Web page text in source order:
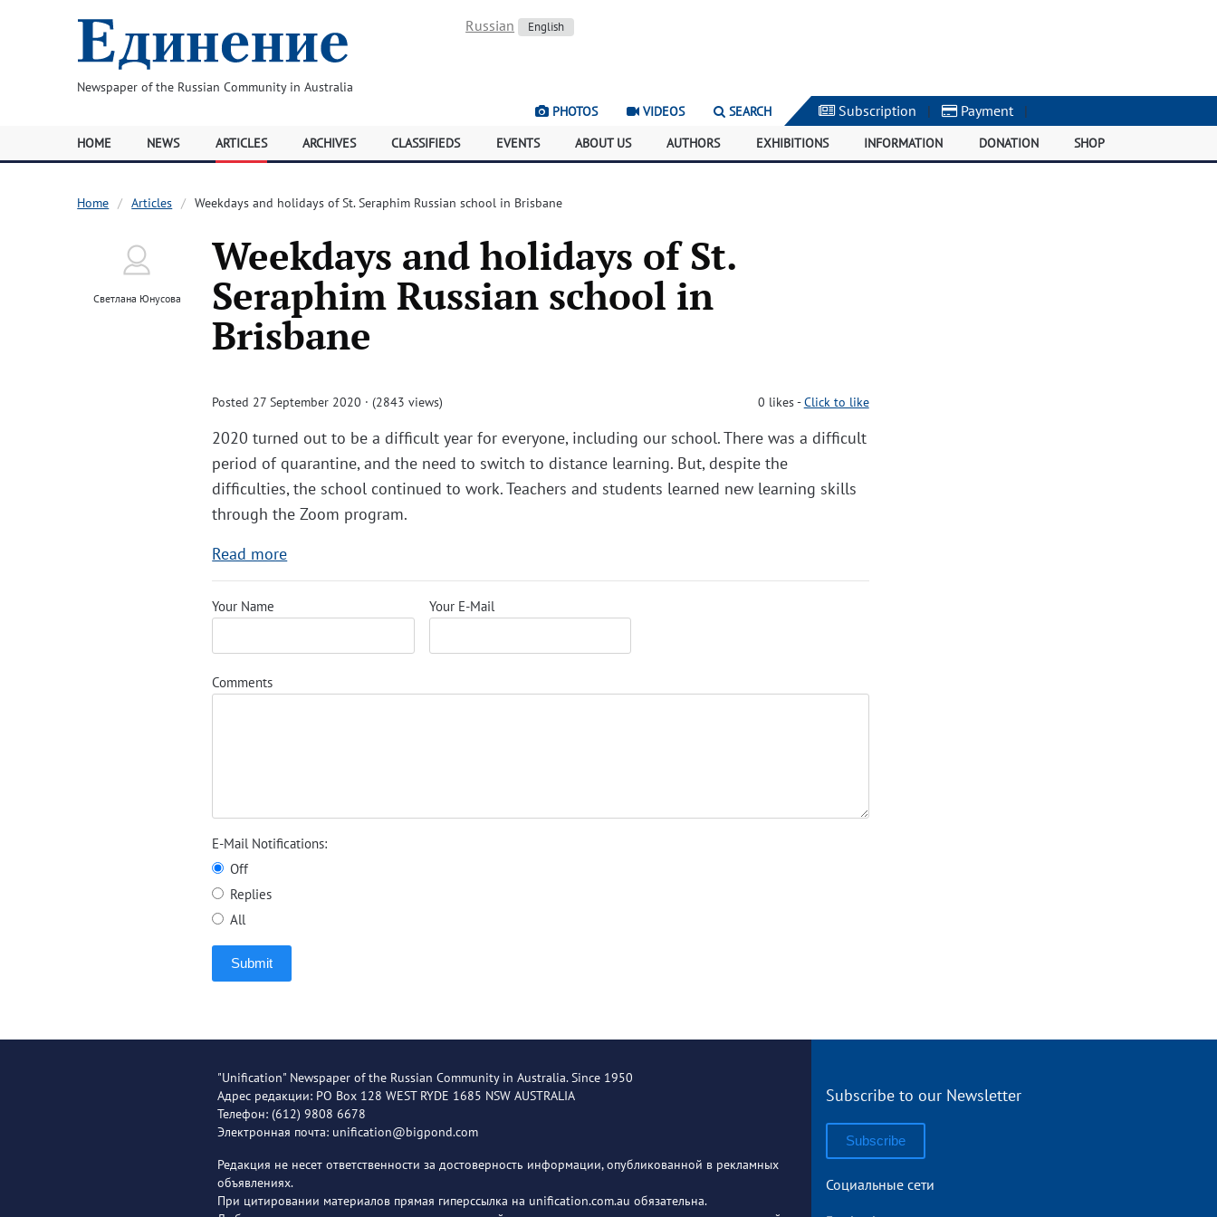
Newspaper of the Russian Community in Australia
Russian English
PHOTOS VIDEOS SEARCH Subscription | Payment |
HOME NEWS ARTICLES ARCHIVES CLASSIFIEDS EVENTS ABOUT US AUTHORS EXHIBITIONS INFORMATION DONATION SHOP
Home Articles Weekdays and holidays of St. Seraphim Russian school in Brisbane
Светлана Юнусова
Weekdays and holidays of St.
Seraphim Russian school in
Brisbane
Posted 27 September 2020 · (2843 views) 0 likes-Click to like
2020 turned out to be a difficult year for everyone, including our school. There was a difficult
period of quarantine, and the need to switch to distance learning. But, despite the
difficulties, the school continued to work. Teachers and students learned new learning skills
through the Zoom program.
Read more
Your Name Your E-Mail
Comments
E-Mail Notifications:
Off
Replies
All
Submit
"Unification" Newspaper of the Russian Community in Australia. Since 1950
Адрес редакции: PO Box 128 WEST RYDE 1685 NSW AUSTRALIA
Телефон: (612) 9808 6678
Электронная почта: unification@bigpond.com
Редакция не несет ответственности за достоверность информации, опубликованной в рекламных
объявлениях.
При цитировании материалов прямая гиперссылка на unification.com.au обязательна.
Subscribe to our Newsletter
Subscribe
Социальные сети